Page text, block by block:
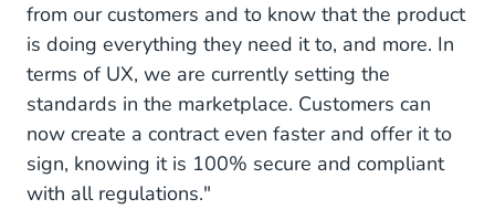
from our customers and to know that the product
is doing everything they need it to, and more. In
terms of UX, we are currently setting the
standards in the marketplace. Customers can
now create a contract even faster and offer it to
sign, knowing it is 100% secure and compliant
with all regulations."